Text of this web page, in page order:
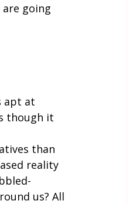
are going
apt at
though it
than
reality
us? All